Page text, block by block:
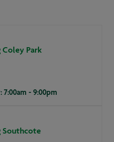
Coley Park
- 9:00pm
Southcote